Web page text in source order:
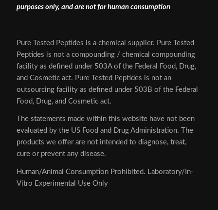
purposes only, and are not for human consumption
Pure Tested Peptides is a chemical supplier. Pure Tested
Peptides is not a compounding / chemical compounding
facility as defined under 503A of the Federal Food, Drug,
and Cosmetic act. Pure Tested Peptides is not an
outsourcing facility as defined under 503B of the Federal
Food, Drug, and Cosmetic act.
The statements made within this website have not been
evaluated by the US Food and Drug Administration. The
products we offer are not intended to diagnose, treat,
cure or prevent any disease.
Human/Animal Consumption Prohibited. Laboratory/In-
Vitro Experimental Use Only